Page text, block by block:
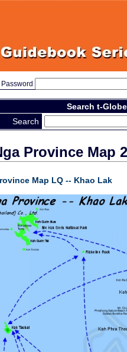
Password
Search t-
Search
Province Map
Map LQ -- Khao Lak